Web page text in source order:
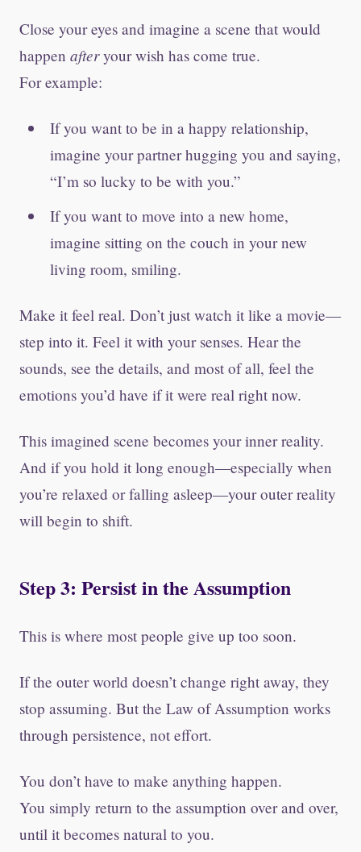
Close your eyes and imagine a scene that would
happen afteryour wish has come true.
For example:
If you want to be in a happy relationship,
imagine your partner hugging you and saying,
“I’m so lucky to be with you.”
If you want to move into a new home,
imagine sitting on the couch in your new
living room, smiling.
Make it feel real. Don’t just watch it like a movie—
step into it. Feel it with your senses. Hear the
sounds, see the details, and most of all, feel the
emotions you’d have if it were real right now.
This imagined scene becomes your inner reality.
And if you hold it long enough—especially when
you’re relaxed or falling asleep—your outer reality
will begin to shift.
Step 3: Persist in the Assumption
This is where most people give up too soon.
If the outer world doesn’t change right away, they
stop assuming. But the Law of Assumption works
through persistence, not effort.
You don’t have to make anything happen.
You simply return to the assumption over and over,
until it becomes natural to you.